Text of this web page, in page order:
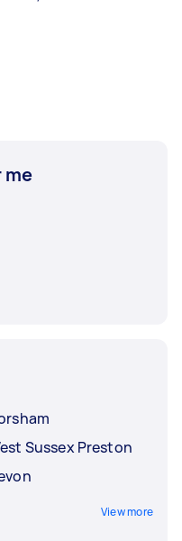
me
Sussex Preston
View more